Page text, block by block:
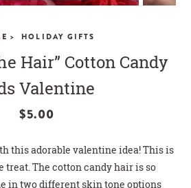
> HOLIDAY GIFTS
Hair” Cotton Candy
Valentine
$5.00
this adorable valentine idea! This is
treat. The cotton candy hair is so
in two different skin tone options